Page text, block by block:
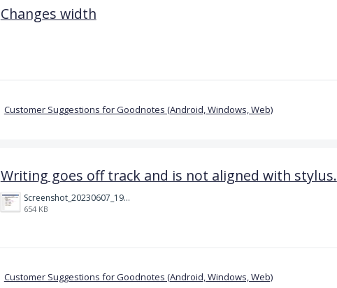
Changes width
Customer Suggestions for Goodnotes (Android, Windows, Web)
Writing goes off track and is not aligned with stylus.
Screenshot_20230607_191644_Chrome.jpg
654 KB
Customer Suggestions for Goodnotes (Android, Windows, Web)